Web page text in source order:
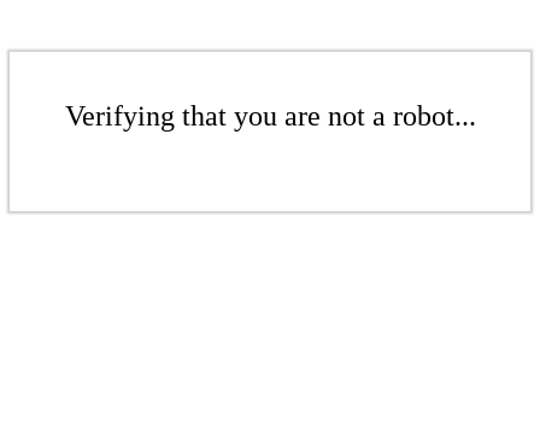
Verifying that you are not a robot...